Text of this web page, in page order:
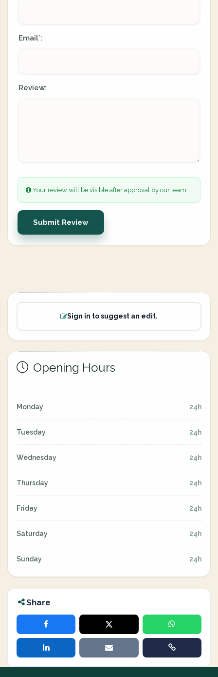
Email*:
Review:
Your review will be visible after approval by our team.
Submit Review
Sign in to suggest an edit.
Opening Hours
Monday 24h
Tuesday 24h
Wednesday 24h
Thursday 24h
Friday 24h
Saturday 24h
Sunday 24h
Share